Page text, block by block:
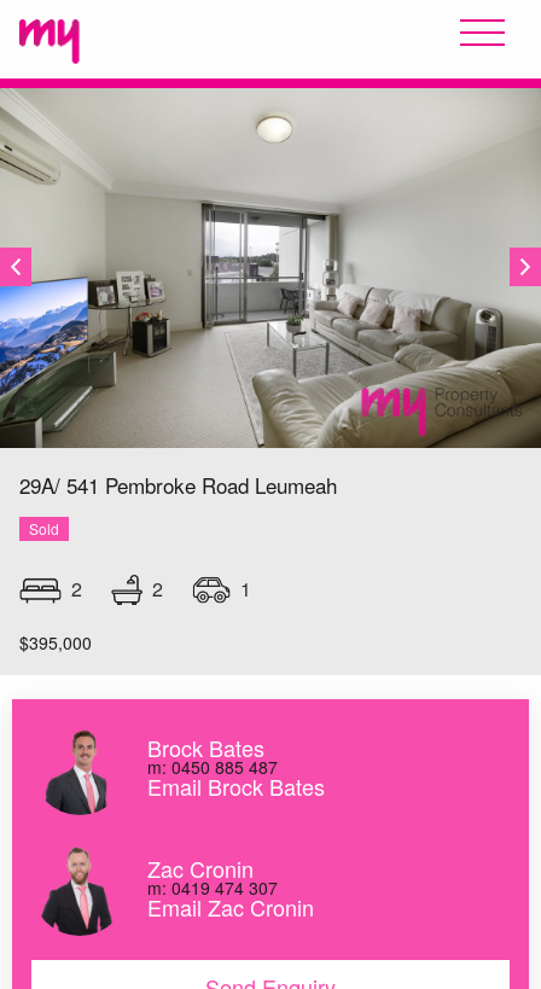
29A/ 541 Pembroke Road Leumeah
Sold
2 2 1
$395,000
SOLD
Brock Bates
m: 0450 885 487
Email Brock Bates
Zac Cronin
m: 0419 474 307
Email Zac Cronin